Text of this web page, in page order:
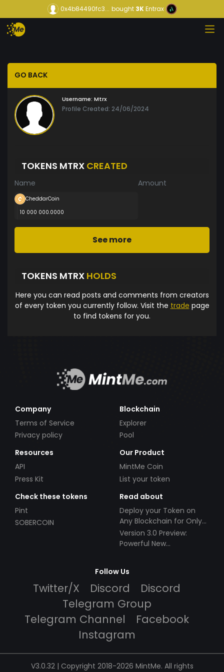
0x4b84490fc3... bought3KEntrax
GO BACK
Username: Mtrx
Profile Created: 24/06/2024
TOKENS MTRX CREATED
Name Amount
CheddarCoin
10 000 000.0000
See more
TOKENS MTRX HOLDS
Here you can read posts and comments from creators
of every token you currently follow. Visit the trade page
to find tokens for you.
Company
Terms of Service
Privacy policy
Blockchain
Explorer
Pool
Resources
API
Press Kit
Our Product
MintMe Coin
List your token
Check these tokens
Pint
SOBERCOIN
Read about
Deploy your Token on
Any Blockchain for Only
$49!
Version 3.0 Preview:
Powerful New
Follow Us
Twitter/X Discord
Discord
Telegram Group
Telegram Channel
Facebook
Instagram
V3.0.32 | Copyright 2018-2026 MintMe. All rights